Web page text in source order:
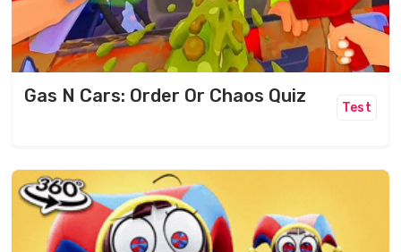
Gas N Cars: Order Or Chaos Quiz
Test